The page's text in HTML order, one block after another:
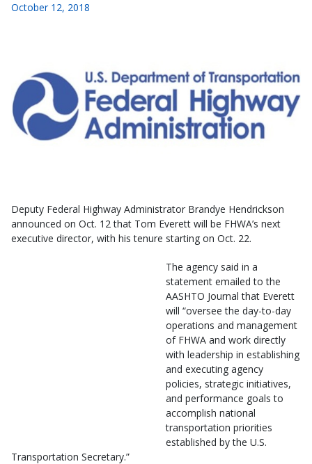
October 12, 2018
Deputy Federal Highway Administrator Brandye Hendrickson
announced on Oct. 12 that Tom Everett will be FHWA’s next
executive director, with his tenure starting on Oct. 22.
The agency said in a
statement emailed to the
AASHTO Journal that Everett
will “oversee the day-to-day
operations and management
of FHWA and work directly
with leadership in establishing
and executing agency
policies, strategic initiatives,
and performance goals to
accomplish national
transportation priorities
established by the U.S.
Transportation Secretary.”